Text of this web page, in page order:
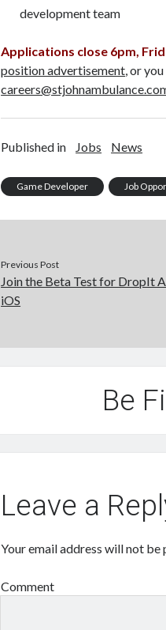
development team
Applications close 6pm,
position advertisement,or you
Published in Jobs News
Game Developer Job
Previous Post
Join the Beta Test for DropIt
iOS
Be
Leave a
Your email address will not be
Comment